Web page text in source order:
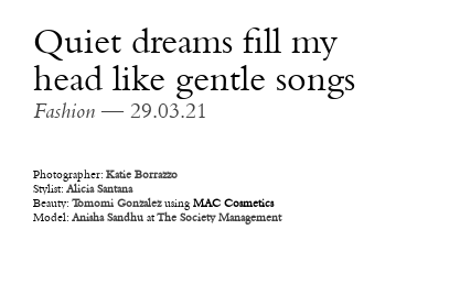
Quiet dreams fill my
head like gentle songs
Fashion — 29.03.21
Photographer: Katie Borrazzo
Stylist: Alicia Santana
Beauty: Tomomi Gonzalezusing MAC Cosmetics
Model: Anisha Sandhu atThe Society Management